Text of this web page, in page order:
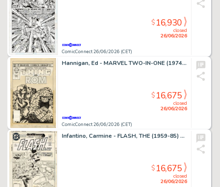
ComicConnect 26/06/2026 (CET)
closed
26/06/2026
$16,930
Hannigan, Ed - MARVEL TWO-IN-ONE (1974-83) #99 Cover
ComicConnect 26/06/2026 (CET)
closed
26/06/2026
$16,675
Infantino, Carmine - FLASH, THE (1959-85) #309 Cover
closed
26/06/2026
$16,675